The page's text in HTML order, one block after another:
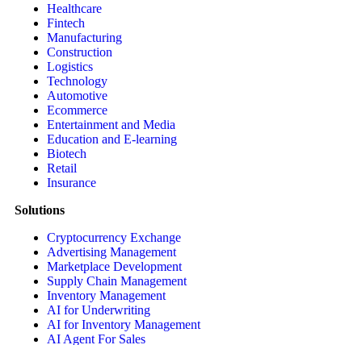
Healthcare
Fintech
Manufacturing
Construction
Logistics
Technology
Automotive
Ecommerce
Entertainment and Media
Education and E-learning
Biotech
Retail
Insurance
Solutions
Cryptocurrency Exchange
Advertising Management
Marketplace Development
Supply Chain Management
Inventory Management
AI for Underwriting
AI for Inventory Management
AI Agent For Sales